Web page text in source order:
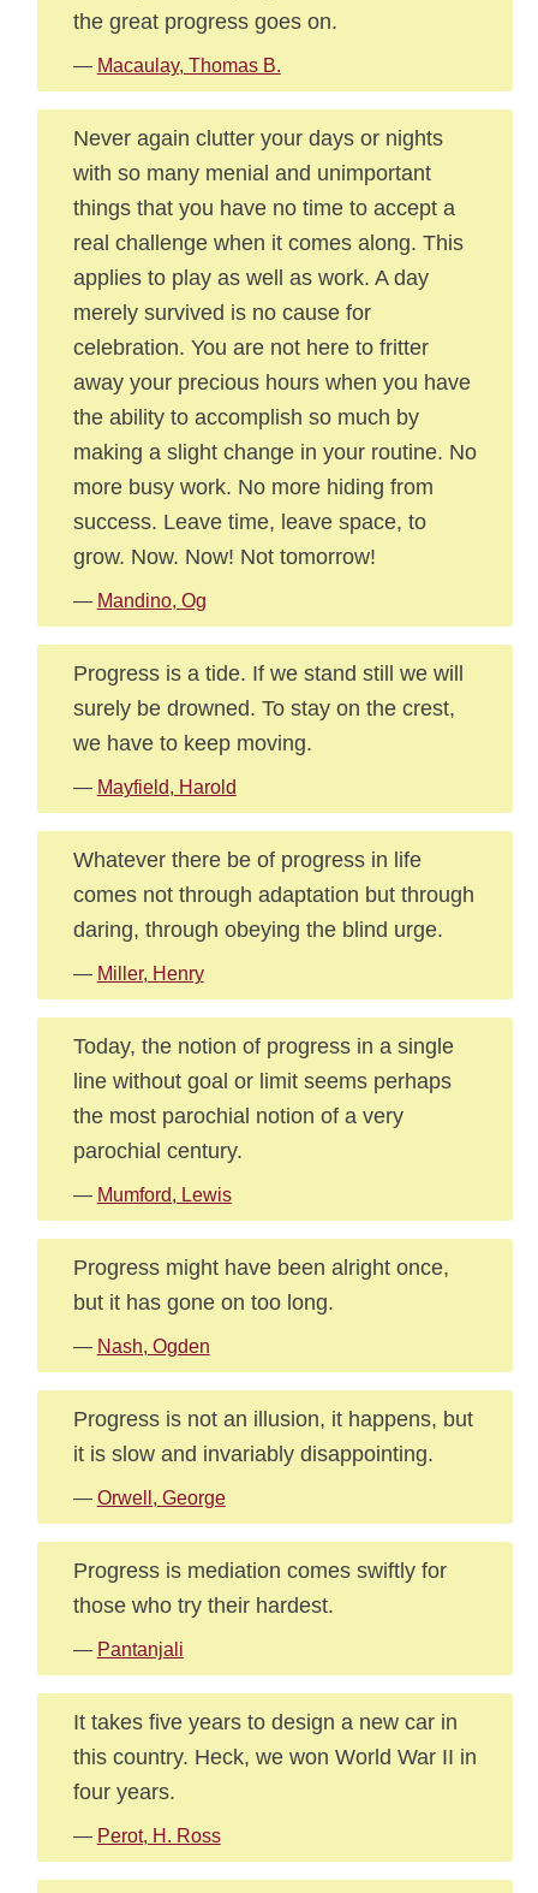
the great progress goes on.
— Macaulay, Thomas B.
Never again clutter your days or nights
with so many menial and unimportant
things that you have no time to accept a
real challenge when it comes along. This
applies to play as well as work. A day
merely survived is no cause for
celebration. You are not here to fritter
away your precious hours when you have
the ability to accomplish so much by
making a slight change in your routine. No
more busy work. No more hiding from
success. Leave time, leave space, to
grow. Now. Now! Not tomorrow!
— Mandino, Og
Progress is a tide. If we stand still we will
surely be drowned. To stay on the crest,
we have to keep moving.
— Mayfield, Harold
Whatever there be of progress in life
comes not through adaptation but through
daring, through obeying the blind urge.
— Miller, Henry
Today, the notion of progress in a single
line without goal or limit seems perhaps
the most parochial notion of a very
parochial century.
— Mumford, Lewis
Progress might have been alright once,
but it has gone on too long.
— Nash, Ogden
Progress is not an illusion, it happens, but
it is slow and invariably disappointing.
— Orwell, George
Progress is mediation comes swiftly for
those who try their hardest.
— Pantanjali
It takes five years to design a new car in
this country. Heck, we won World War II in
four years.
— Perot, H. Ross